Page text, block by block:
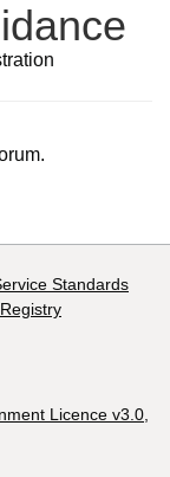
Standards
Licence v3.0